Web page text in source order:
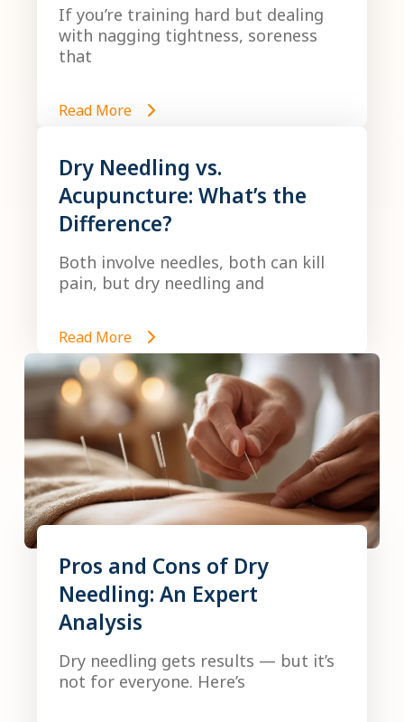
If you’re training hard but dealing
with nagging tightness, soreness
that
Read More
Dry Needling vs.
Acupuncture: What’s the
Difference?
Both involve needles, both can kill
pain, but dry needling and
Read More
Pros and Cons of Dry
Needling: An Expert
Analysis
Dry needling gets results — but it’s
not for everyone. Here’s